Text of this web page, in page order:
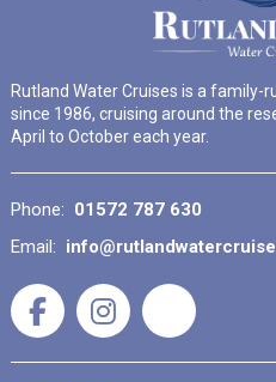
Rutland Water Cruises is a family-
since 1986, cruising around the
April to October each year.
Phone: 01572 787 630
Email: